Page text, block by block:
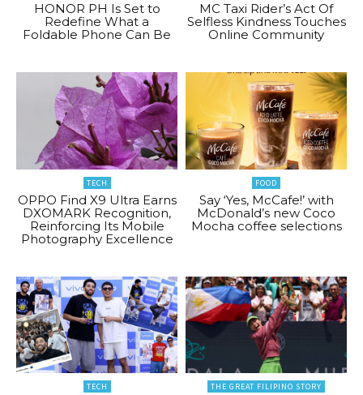
HONOR PH Is Set to
Redefine What a
Foldable Phone Can Be
MC Taxi Rider’s Act Of
Selfless Kindness Touches
Online Community
TECH
OPPO Find X9 Ultra Earns
DXOMARK Recognition,
Reinforcing Its Mobile
Photography Excellence
FOOD
Say ‘Yes, McCafe!’ with
McDonald’s new Coco
Mocha coffee selections
TECH THE GREAT FILIPINO STORY